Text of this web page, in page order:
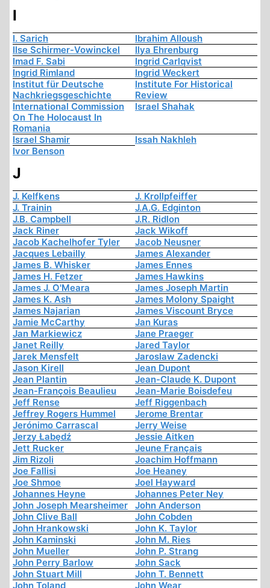
I
I. Sarich
Ibrahim Alloush
Ilse Schirmer-Vowinckel
Ilya Ehrenburg
Imad F. Sabi
Ingrid Carlqvist
Ingrid Rimland
Ingrid Weckert
Institut für Deutsche
Nachkriegsgeschichte
Institute For Historical
Review
International Commission
On The Holocaust In
Romania
Israel Shahak
Israel Shamir
Issah Nakhleh
Ivor Benson
J
J. Kelfkens
J. Krollpfeiffer
J. Trainin
J.A.G. Edginton
J.B. Campbell
J.R. Ridlon
Jack Riner
Jack Wikoff
Jacob Kachelhofer Tyler
Jacob Neusner
Jacques Lebailly
James Alexander
James B. Whisker
James Ennes
James H. Fetzer
James Hawkins
James J. O'Meara
James Joseph Martin
James K. Ash
James Molony Spaight
James Najarian
James Viscount Bryce
Jamie McCarthy
Jan Kuras
Jan Markiewicz
Jane Praeger
Janet Reilly
Jared Taylor
Jarek Mensfelt
Jaroslaw Zadencki
Jason Kirell
Jean Dupont
Jean Plantin
Jean-Claude K. Dupont
Jean-François Beaulieu
Jean-Marie Boisdefeu
Jeff Rense
Jeff Riggenbach
Jeffrey Rogers Hummel
Jerome Brentar
Jerónimo Carrascal
Jerry Weise
Jerzy Łabędź
Jessie Aitken
Jett Rucker
Jeune Français
Jim Rizoli
Joachim Hoffmann
Joe Fallisi
Joe Heaney
Joe Shmoe
Joel Hayward
Johannes Heyne
Johannes Peter Ney
John Joseph Mearsheimer
John Anderson
John Clive Ball
John Cobden
John Hrankowski
John K. Taylor
John Kaminski
John M. Ries
John Mueller
John P. Strang
John Perry Barlow
John Sack
John Stuart Mill
John T. Bennett
John Toland
John Wear